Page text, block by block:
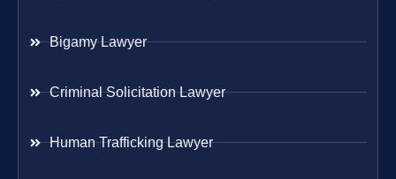
Bigamy Lawyer
Criminal Solicitation Lawyer
Human Trafficking Lawyer